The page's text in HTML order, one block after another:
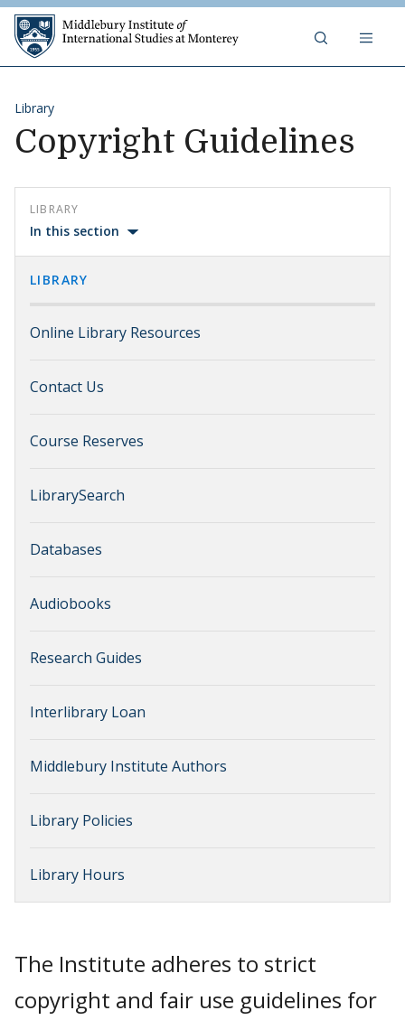
Skip to content
Library
Copyright Guidelines
LIBRARY
In this section
LIBRARY
Online Library Resources
Contact Us
Course Reserves
LibrarySearch
Databases
Audiobooks
Research Guides
Interlibrary Loan
Middlebury Institute Authors
Library Policies
Library Hours
The Institute adheres to strict
copyright and fair use guidelines for